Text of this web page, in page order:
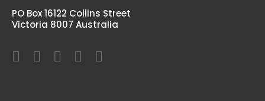
PO Box 16122 Collins Street
Victoria 8007 Australia